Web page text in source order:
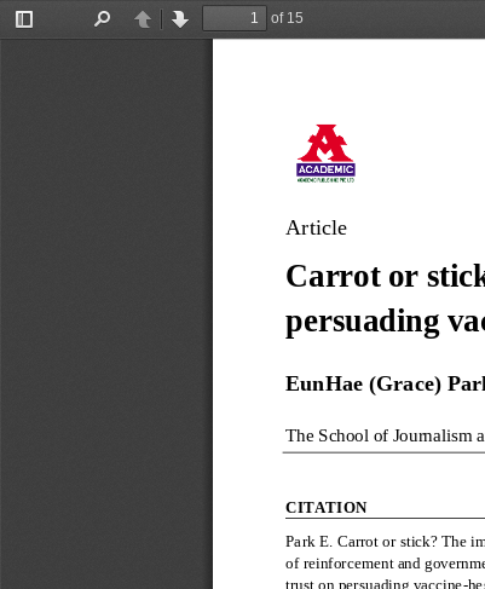
Toggle
PreviousNext
of 15
Article
Carrot or
persuading
EunHae (Grace)
The School of Journalism
CITATION
Park E Carrot or stick? The
of reinforcement and
trust on persuading vaccine-